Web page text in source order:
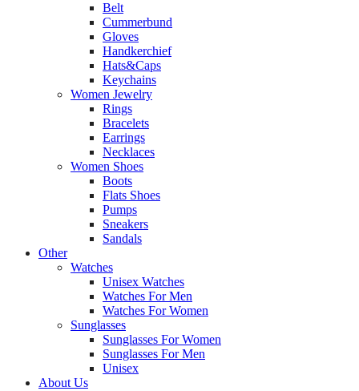
Belt
Cummerbund
Gloves
Handkerchief
Hats&Caps
Keychains
Women Jewelry
Rings
Bracelets
Earrings
Necklaces
Women Shoes
Boots
Flats Shoes
Pumps
Sneakers
Sandals
Other
Watches
Unisex Watches
Watches For Men
Watches For Women
Sunglasses
Sunglasses For Women
Sunglasses For Men
Unisex
About Us